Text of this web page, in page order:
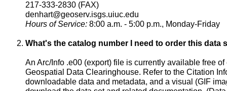
217-333-2830 (FAX)
denhart@geoserv.isgs.uiuc.edu
Hours of Service: 8:00 a.m. - 5:00 p.m., Monday-Friday
What's the catalog number I need to order this data
An Arc/Info .e00 (export) file is currently available free
Geospatial Data Clearinghouse. Refer to the Citation
downloadable data and metadata, and a visual (GIF